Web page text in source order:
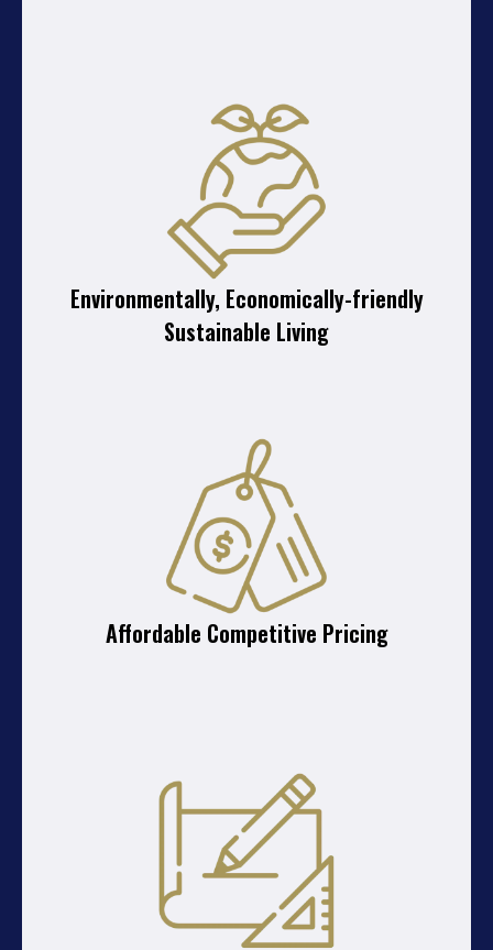
Environmentally, Economically-friendly
Sustainable Living
Affordable Competitive Pricing